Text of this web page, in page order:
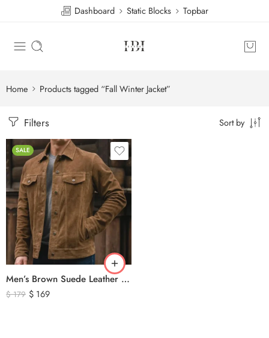
Dashboard Static Blocks Topbar
Home Products tagged “Fall Winter Jacket”
Filters Sort by
SALE
Men’s Brown Suede Leather Trucker Jacket – Vintage Western Style Button Front Leather Jacket
$179 $ 169